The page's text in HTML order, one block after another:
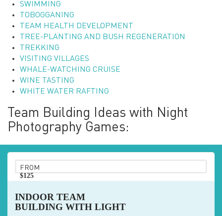
SWIMMING
TOBOGGANING
TEAM HEALTH DEVELOPMENT
TREE-PLANTING AND BUSH REGENERATION
TREKKING
VISITING VILLAGES
WHALE-WATCHING CRUISE
WINE TASTING
WHITE WATER RAFTING
Team Building Ideas with Night
Photography Games:
FROM
$125
INDOOR TEAM
BUILDING WITH LIGHT